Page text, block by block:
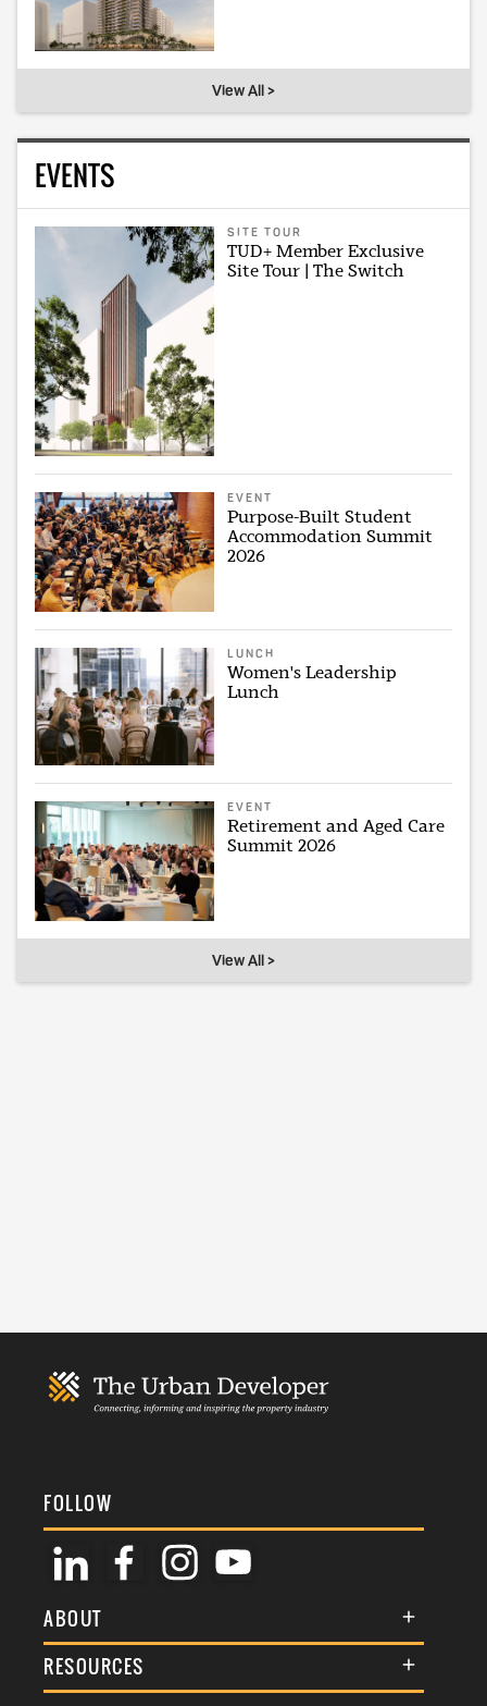
View All >
EVENTS
SITE TOUR
TUD+ Member Exclusive
Site Tour | The Switch
EVENT
Purpose-Built Student
Accommodation Summit
2026
LUNCH
Women's Leadership
Lunch
EVENT
Retirement and Aged Care
Summit 2026
View All >
FOLLOW
ABOUT
About Us
Membership
RESOURCES